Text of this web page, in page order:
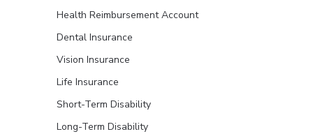
Health Reimbursement Account
Dental Insurance
Vision Insurance
Life Insurance
Short-Term Disability
Long-Term Disability